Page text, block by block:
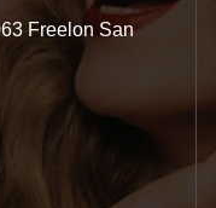
Freelon San